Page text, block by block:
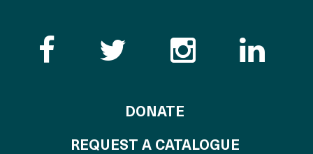
Like the Catalogue
Follow the
Follow
DONATE
REQUEST A CATALOGUE